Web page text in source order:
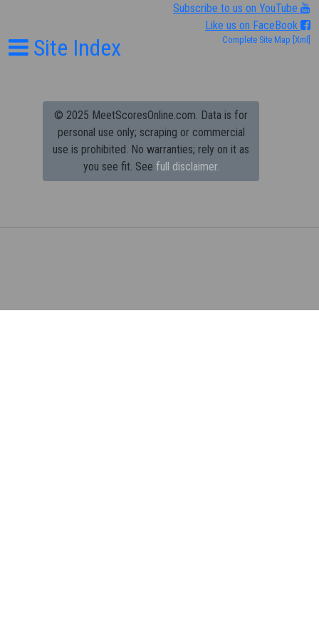
Subscribe to us on YouTube
Like us on FaceBook
Site Index Complete Site Map [Xml]
© 2025 MeetScoresOnline.com. Data is for
personal use only; scraping or commercial
use is prohibited. No warranties; rely on it as
you see fit. See full disclaimer.